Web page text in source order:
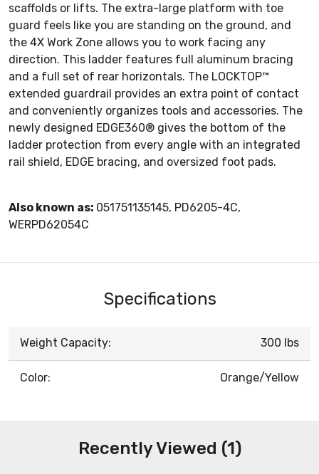
scaffolds or lifts. The extra-large platform with toe
guard feels like you are standing on the ground, and
the 4X Work Zone allows you to work facing any
direction. This ladder features full aluminum bracing
and a full set of rear horizontals. The LOCKTOP™
extended guardrail provides an extra point of contact
and conveniently organizes tools and accessories. The
newly designed EDGE360® gives the bottom of the
ladder protection from every angle with an integrated
rail shield, EDGE bracing, and oversized foot pads.
Also known as: 051751135145, PD6205-4C,
WERPD62054C
Specifications
Weight Capacity: 300 lbs
Color: Orange/Yellow
Recently Viewed (1)